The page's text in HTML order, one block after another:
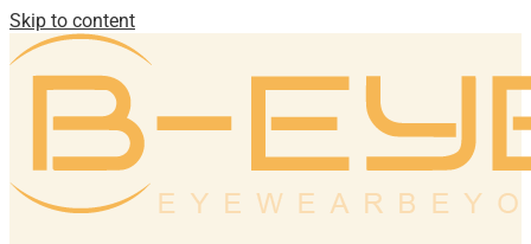
Skip to content